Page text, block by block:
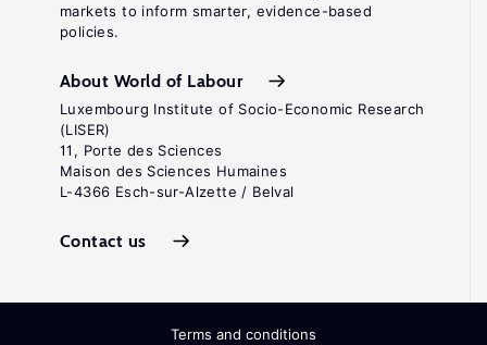
markets to inform smarter, evidence-based
policies.
About World of Labour
Luxembourg Institute of Socio-Economic Research
(LISER)
11, Porte des Sciences
Maison des Sciences Humaines
L-4366 Esch-sur-Alzette / Belval
Contact us
Terms and conditions